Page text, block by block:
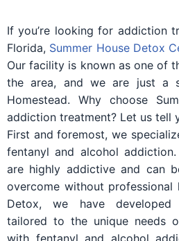
If you’re looking for addiction
Florida, Summer House Detox
Our facility is known as one of
the area, and we are just a
Homestead. Why choose
addiction treatment? Let us tell
First and foremost, we
fentanyl and alcohol
are highly addictive and can
overcome without professional
Detox, we have developed
tailored to the unique needs
with fentanyl and alcohol